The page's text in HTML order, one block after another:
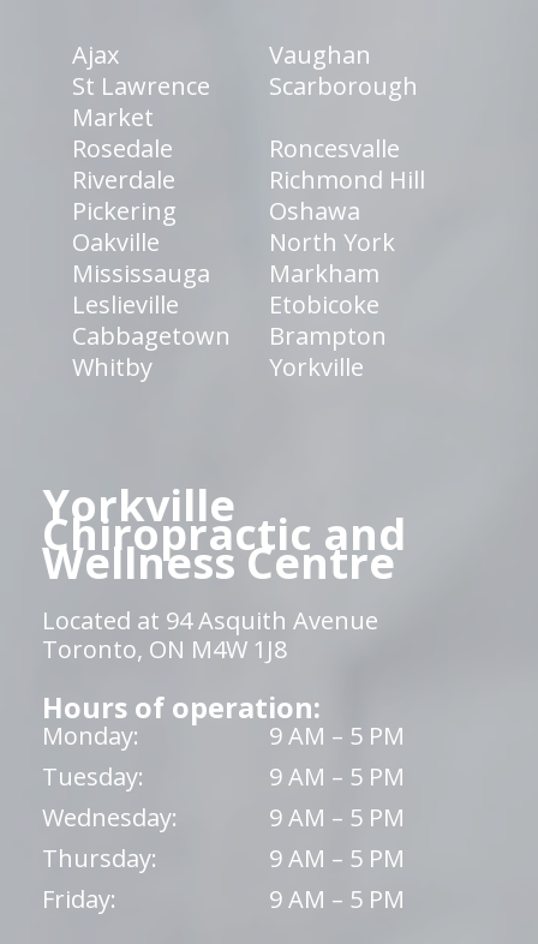
Ajax
Vaughan
St Lawrence
Market
Scarborough
Rosedale
Roncesvalle
Riverdale
Richmond Hill
Pickering
Oshawa
Oakville
North York
Mississauga
Markham
Leslieville
Etobicoke
Cabbagetown
Brampton
Whitby
Yorkville
Yorkville
Chiropractic and
Wellness Centre
Located at 94 Asquith Avenue
Toronto, ON M4W 1J8
Hours of operation:
Monday:
9 AM – 5 PM
Tuesday:
9 AM – 5 PM
Wednesday:
9 AM – 5 PM
Thursday:
9 AM – 5 PM
Friday:
9 AM – 5 PM